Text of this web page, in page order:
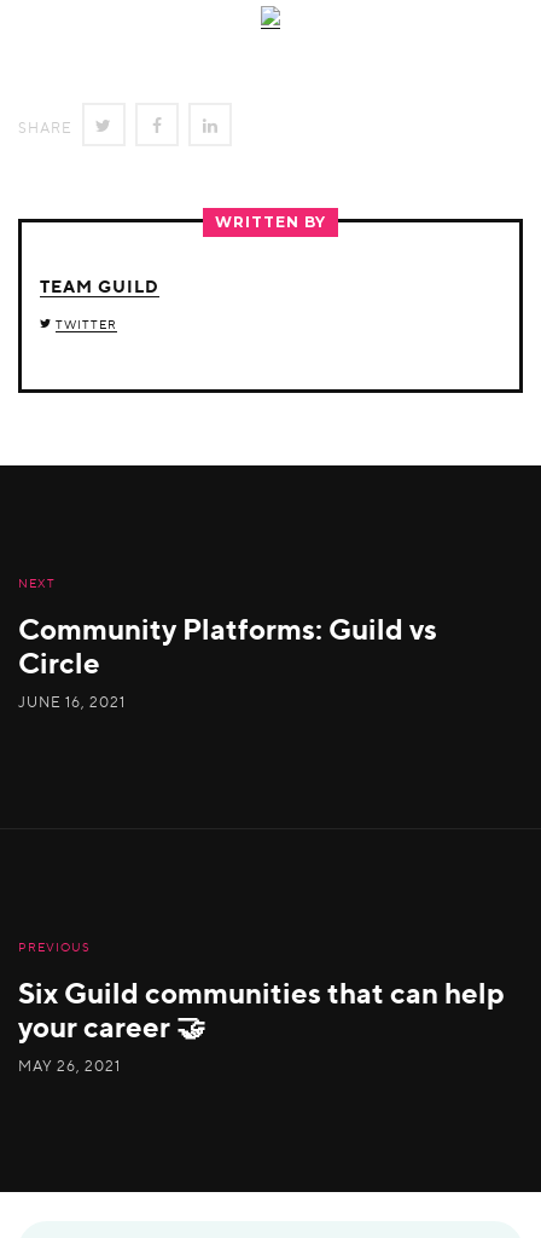
SHARE SHARE SHARE
FACEBOOK
LINKEDIN
WRITTEN BY
TEAM GUILD
TWITTER
NEXT
Community Platforms: Guild vs
Circle
JUNE 16, 2021
PREVIOUS
Six Guild communities that can help
your career 🤝
MAY 26, 2021